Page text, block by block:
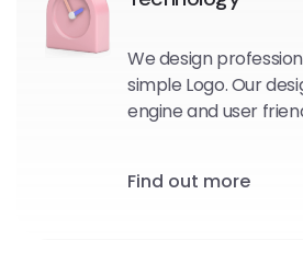
We design
simple Logo. Our
engine and user
Find out more